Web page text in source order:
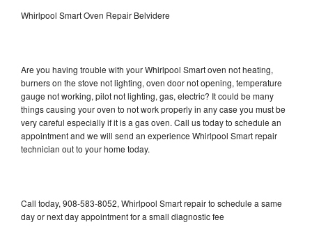
Whirlpool Smart Oven Repair Belvidere
Are you having trouble with your Whirlpool Smart oven not heating,
burners on the stove not lighting, oven door not opening, temperature
gauge not working, pilot not lighting, gas, electric? It could be many
things causing your oven to not work properly in any case you must be
very careful especially if it is a gas oven. Call us today to schedule an
appointment and we will send an experience Whirlpool Smart repair
technician out to your home today.
Call today, 908-583-8052, Whirlpool Smart repair to schedule a same
day or next day appointment for a small diagnostic fee